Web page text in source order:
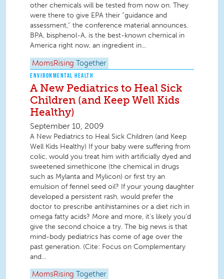
other chemicals will be tested from now on. They
were there to give EPA their “guidance and
assessment,” the conference material announces.
BPA, bisphenol-A, is the best-known chemical in
America right now, an ingredient in...
MomsRising Together
ENVIRONMENTAL HEALTH
A New Pediatrics to Heal Sick
Children (and Keep Well Kids
Healthy)
September 10, 2009
A New Pediatrics to Heal Sick Children (and Keep
Well Kids Healthy) If your baby were suffering from
colic, would you treat him with artificially dyed and
sweetened simethicone (the chemical in drugs
such as Mylanta and Mylicon) or first try an
emulsion of fennel seed oil? If your young daughter
developed a persistent rash, would prefer the
doctor to prescribe antihistamines or a diet rich in
omega fatty acids? More and more, it’s likely you’d
give the second choice a try. The big news is that
mind-body pediatrics has come of age over the
past generation. (Cite: Focus on Complementary
and...
MomsRising Together